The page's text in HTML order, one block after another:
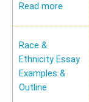
Read more
Race &
Ethnicity Essay
Examples &
Outline